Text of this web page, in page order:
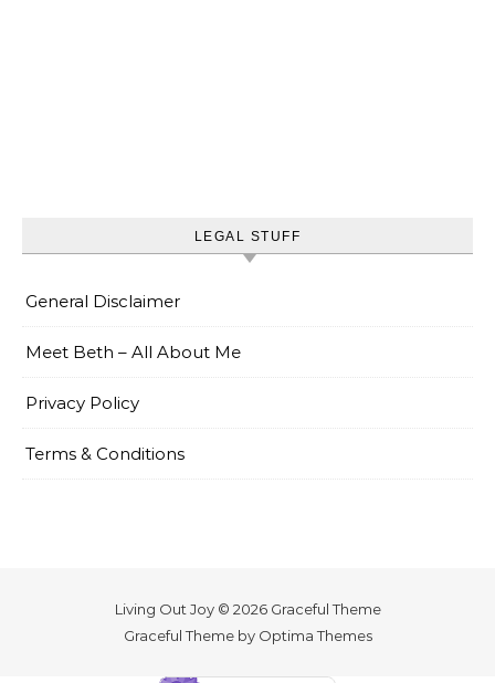
LEGAL STUFF
General Disclaimer
Meet Beth – All About Me
Privacy Policy
Terms & Conditions
Living Out Joy © 2026 Graceful Theme
Graceful Theme by Optima Themes